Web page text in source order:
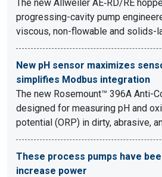
The new Allweiler AE‑RD/RE
progressing-cavity pump
viscous, non-flowable and solids-
New pH sensor maximizes
simplifies Modbus integration
The new Rosemount™ 396A Anti-
designed for measuring pH and
potential (ORP) in dirty, abrasive,
These process pumps have
increase power